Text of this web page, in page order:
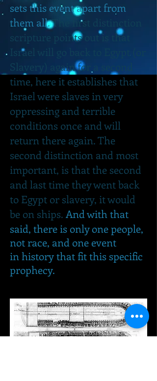
sets this event apart from
them all.The first distinction
scripture points out is that
Israel will go back to Egypt (or
Slavery) again for a second
time, here it establishes that
Israel were slaves in very
oppressing and terrible
conditions once and will
return there again. The
second distinction and most
important, is that the second
and last time they went back
to Egypt or slavery, it would
be on ships. And with that
said, there is only one people,
not race, and one event
in history that fit this specific
prophecy.